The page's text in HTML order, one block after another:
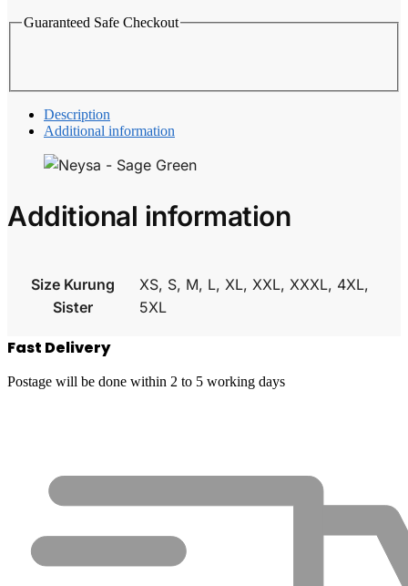
Guaranteed Safe Checkout
Description
Additional information
Additional information
Size Kurung
Sister
XS, S, M, L, XL, XXL, XXXL, 4XL,
5XL
Fast Delivery
Postage will be done within 2 to 5 working days